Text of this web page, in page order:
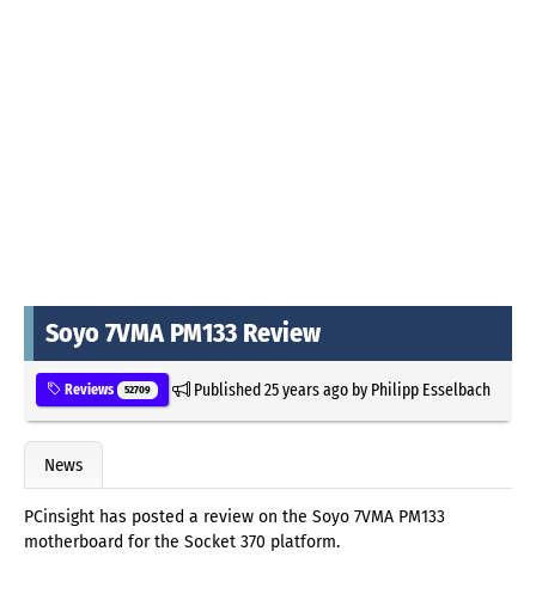
Soyo 7VMA PM133 Review
Reviews 52709 Published25 years agoby Philipp Esselbach
News
PCinsight has posted a review on the Soyo 7VMA PM133
motherboard for the Socket 370 platform.